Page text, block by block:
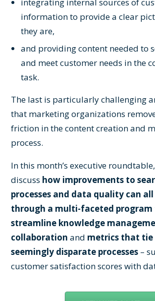
information to provide a clear
they are,
and providing content needed to
and meet customer needs in the
task.
The last is particularly challenging
that marketing organizations
friction in the content creation and
process.
In this month’s executive
discuss how improvements to
processes and data quality can
through a multi-faceted program
streamline knowledge
collaboration and metrics that
seemingly disparate processes –
customer satisfaction scores with